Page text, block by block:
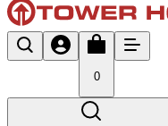
0